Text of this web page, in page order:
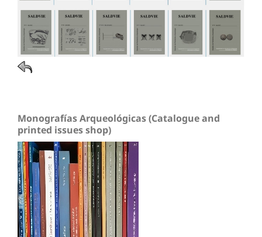
Monografías Arqueológicas (Catalogue and
printed issues shop)